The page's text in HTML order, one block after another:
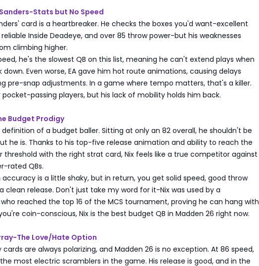
Stats but No Speed
card is a heartbreaker. He checks the boxes you'd want-excellent
Inside Deadeye, and over 85 throw power-but his weaknesses
climbing higher.
he's the slowest QB on this list, meaning he can't extend plays when
down. Even worse, EA gave him hot route animations, causing delays
pre-snap adjustments. In a game where tempo matters, that's a killer.
pocket-passing players, but his lack of mobility holds him back.
Budget Prodigy
definition of a budget baller. Sitting at only an 82 overall, he shouldn't be
he is. Thanks to his top-five release animation and ability to reach the
threshold with the right strat card, Nix feels like a true competitor against
rated QBs.
accuracy is a little shaky, but in return, you get solid speed, good throw
clean release. Don't just take my word for it-Nix was used by a
reached the top 16 of the MCS tournament, proving he can hang with
coin-conscious, Nix is the best budget QB in Madden 26 right now.
The Love/Hate Option
cards are always polarizing, and Madden 26 is no exception. At 86 speed,
most electric scramblers in the game. His release is good, and in the